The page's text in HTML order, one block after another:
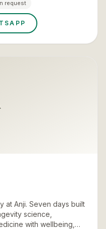
including thorough
request
at Anji. Seven days built
science,
with wellbeing,